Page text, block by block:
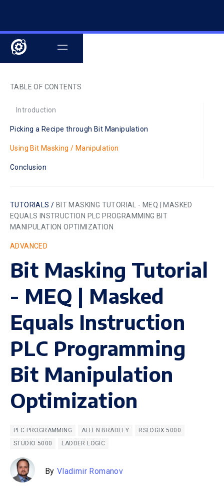
TABLE OF CONTENTS
Introduction
Picking a Recipe through Bit Manipulation
Using Bit Masking / Manipulation
Conclusion
TUTORIALS / BIT MASKING TUTORIAL - MEQ | MASKED
EQUALS INSTRUCTION PLC PROGRAMMING BIT
MANIPULATION OPTIMIZATION
ADVANCED
Bit Masking Tutorial
- MEQ | Masked
Equals Instruction
PLC Programming
Bit Manipulation
Optimization
PLC PROGRAMMING ALLEN BRADLEY
RSLOGIX 5000
STUDIO 5000
LADDER LOGIC
By Vladimir Romanov